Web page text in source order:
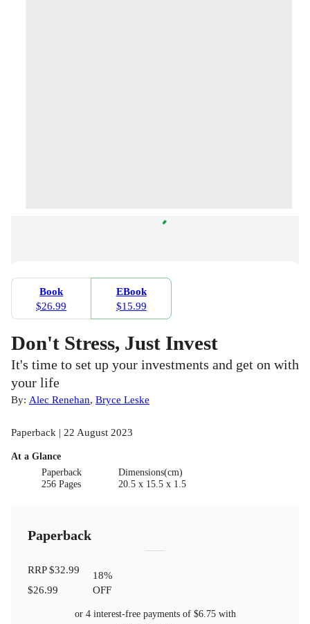
Book
$26.99
EBook
$15.99
Don't Stress, Just Invest
It's time to set up your investments and get on with
your life
By: Alec Renehan, Bryce Leske
Paperback | 22 August 2023
At a Glance
Paperback
256 Pages
Dimensions(cm)
20.5 x 15.5 x 1.5
Paperback
RRP$32.99
$26.99
18%
OFF
or 4 interest-free payments of $6.75with